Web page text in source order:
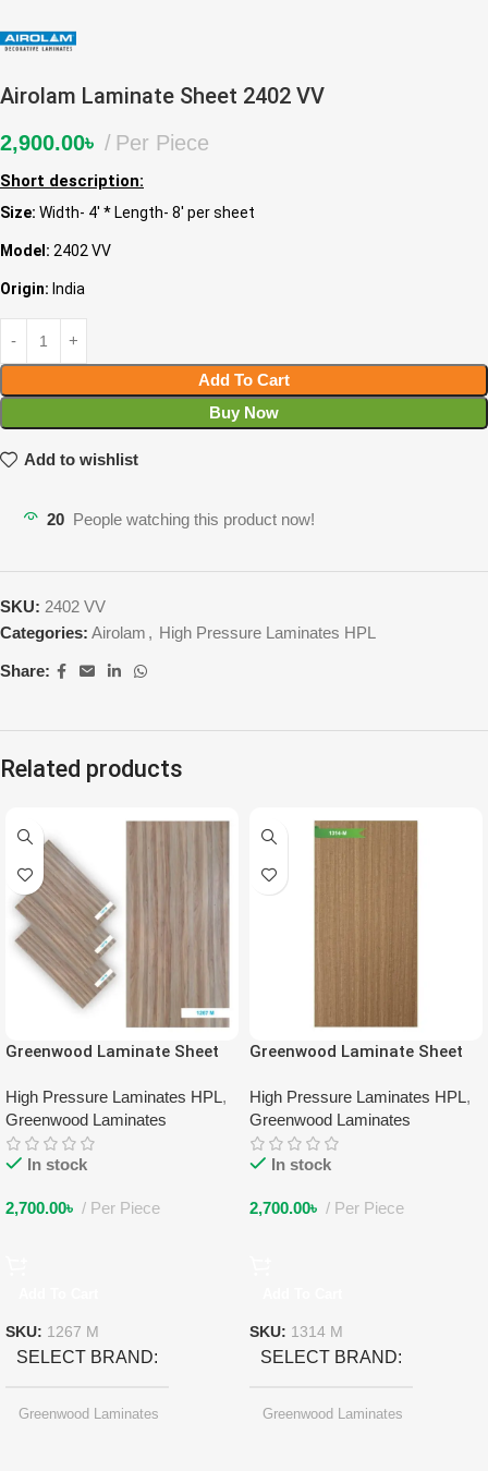
Airolam Laminate Sheet 2402 VV
2,900.00৳ Per Piece
Short description:
Size: Width- 4′ * Length- 8′ per sheet
Model: 2402 VV
Origin: India
Add To Cart
Buy Now
Add to wishlist
20 People watching this product now!
SKU: 2402 VV
Categories: Airolam , High Pressure Laminates HPL
Share:
Related products
Greenwood Laminate Sheet
High Pressure Laminates HPL,
Greenwood Laminates
In stock
2,700.00৳ Per Piece
SKU: 1267 M
SELECT BRAND
Greenwood Laminates
Greenwood Laminate Sheet
High Pressure Laminates HPL,
Greenwood Laminates
In stock
2,700.00৳ Per Piece
SKU: 1314 M
SELECT BRAND
Greenwood Laminates